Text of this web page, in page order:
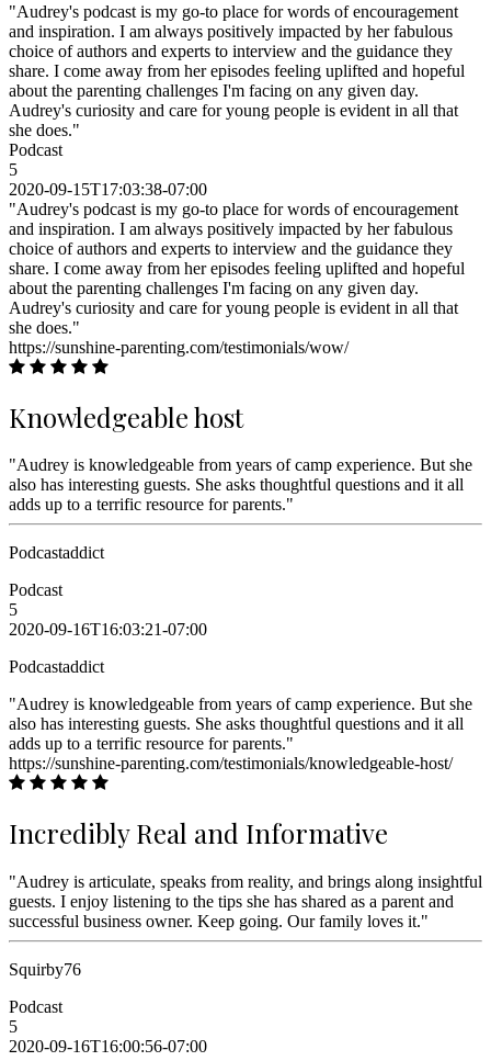
"Audrey's podcast is my go-to place for words of encouragement
and inspiration. I am always positively impacted by her fabulous
choice of authors and experts to interview and the guidance they
share. I come away from her episodes feeling uplifted and hopeful
about the parenting challenges I'm facing on any given day.
Audrey's curiosity and care for young people is evident in all that
she does."
Podcast
5
2020-09-15T17:03:38-07:00
"Audrey's podcast is my go-to place for words of encouragement
and inspiration. I am always positively impacted by her fabulous
choice of authors and experts to interview and the guidance they
share. I come away from her episodes feeling uplifted and hopeful
about the parenting challenges I'm facing on any given day.
Audrey's curiosity and care for young people is evident in all that
she does."
https://sunshine-parenting.com/testimonials/wow/
Knowledgeable host
"Audrey is knowledgeable from years of camp experience. But she
also has interesting guests. She asks thoughtful questions and it all
adds up to a terrific resource for parents."
Podcastaddict
Podcast
5
2020-09-16T16:03:21-07:00
Podcastaddict
"Audrey is knowledgeable from years of camp experience. But she
also has interesting guests. She asks thoughtful questions and it all
adds up to a terrific resource for parents."
https://sunshine-parenting.com/testimonials/knowledgeable-host/
Incredibly Real and Informative
"Audrey is articulate, speaks from reality, and brings along insightful
guests. I enjoy listening to the tips she has shared as a parent and
successful business owner. Keep going. Our family loves it."
Squirby76
Podcast
5
2020-09-16T16:00:56-07:00